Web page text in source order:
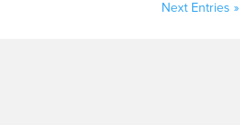
Next Entries »